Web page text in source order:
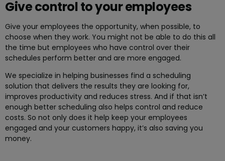
Give control to your employees
Give your employees the opportunity, when possible, to
choose when they work. You might not be able to do this all
the time but employees who have control over their
schedules perform better and are more engaged.
We specialize in helping businesses find a scheduling
solution that delivers the results they are looking for,
improves productivity and reduces stress. And if that isn’t
enough better scheduling also helps control and reduce
costs. So not only does it help keep your employees
engaged and your customers happy, it’s also saving you
money.